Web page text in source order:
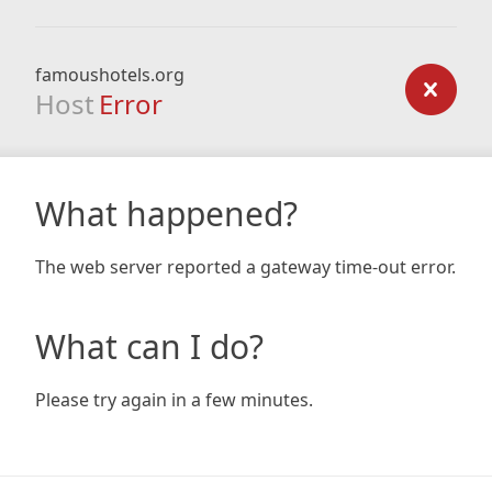
famoushotels.org
Host Error
What happened?
The web server reported a gateway time-out error.
What can I do?
Please try again in a few minutes.